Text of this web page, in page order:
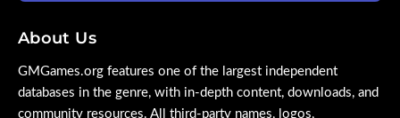
About Us
GMGames.org features one of the largest independent
databases in the genre, with in-depth content, downloads, and
community resources. All third-party names, logos,